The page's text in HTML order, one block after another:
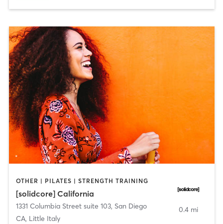
OTHER | PILATES | STRENGTH TRAINING
[solidcore] California
1331 Columbia Street suite 103, San Diego
CA, Little Italy
0.4 mi